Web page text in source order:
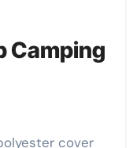
Camping
cover